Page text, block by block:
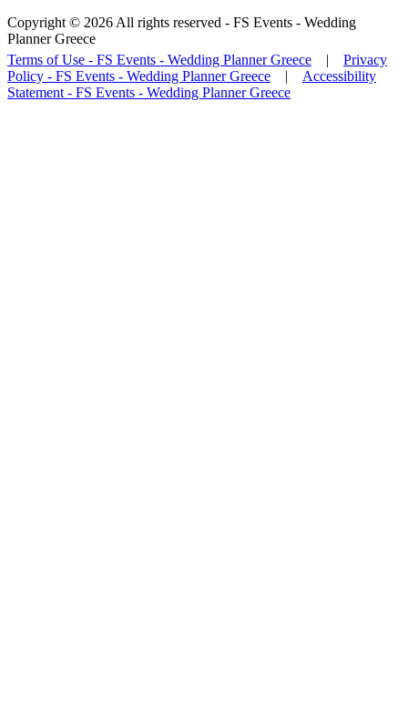
Copyright © 2026 All rights reserved - FS Events - Wedding
Planner Greece
Terms of Use - FS Events - Wedding Planner Greece | Privacy
Policy - FS Events - Wedding Planner Greece | Accessibility
Statement - FS Events - Wedding Planner Greece